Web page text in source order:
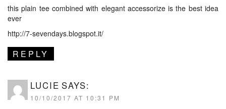
this plain tee combined with elegant accessorize is the best idea
ever
http://7-sevendays.blogspot.it/
REPLY
LUCIE SAYS:
10/10/2017 AT 10:31 PM